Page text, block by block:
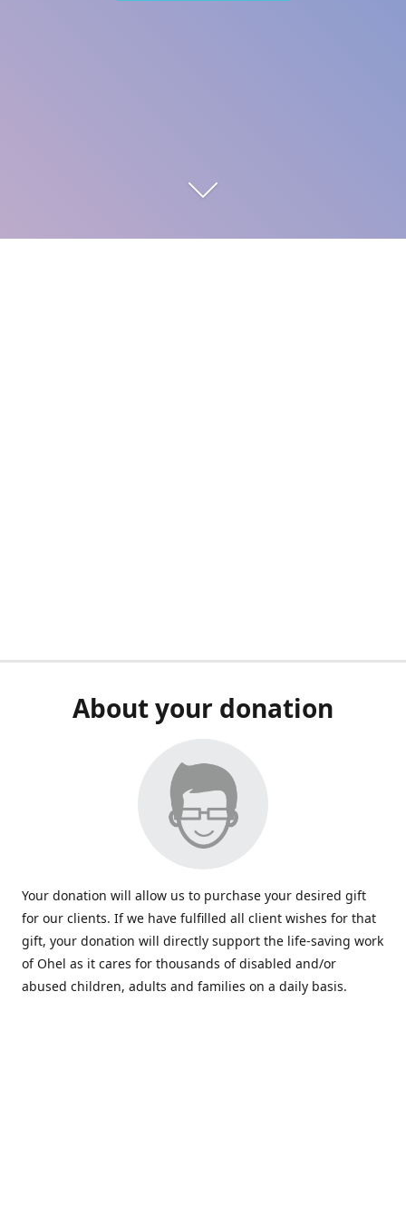
About your donation
Your donation will allow us to purchase your desired gift
for our clients. If we have fulfilled all client wishes for that
gift, your donation will directly support the life-saving work
of Ohel as it cares for thousands of disabled and/or
abused children, adults and families on a daily basis.